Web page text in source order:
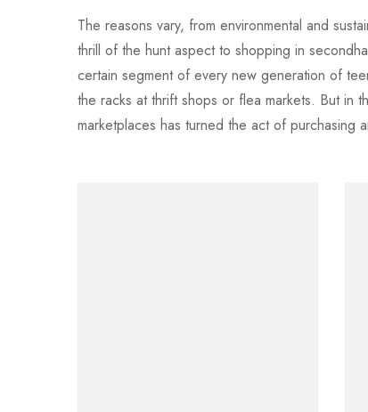
The reasons vary, from environmental and
thrill of the hunt aspect to shopping in
certain segment of every new generation of
the racks at thrift shops or flea markets. But in
marketplaces has turned the act of purchasing